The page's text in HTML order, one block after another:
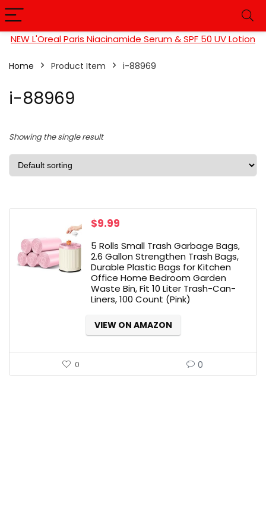
NEW L'Oreal Paris Niacinamide Serum & SPF 50 UV Lotion
Home Product Item ‎i-88969
‎i-88969
Showing the single result
$9.99
5 Rolls Small Trash Garbage Bags,
2.6 Gallon Strengthen Trash Bags,
Durable Plastic Bags for Kitchen
Office Home Bedroom Garden
Waste Bin, Fit 10 Liter Trash-Can-
Liners, 100 Count (Pink)
VIEW ON AMAZON
0 0